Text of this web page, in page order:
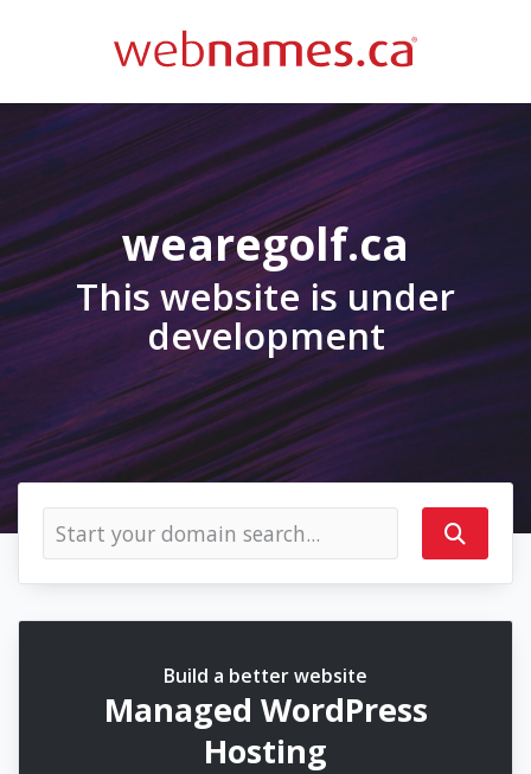
wearegolf.ca
This website is under
development
Build a better website
Managed WordPress
Hosting